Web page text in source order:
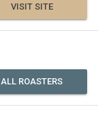
VISIT SITE
ALL ROASTERS